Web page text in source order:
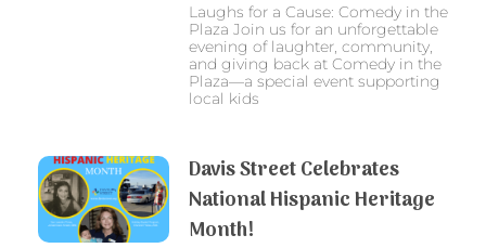
Laughs for a Cause: Comedy in the
Plaza Join us for an unforgettable
evening of laughter, community,
and giving back at Comedy in the
Plaza—a special event supporting
local kids
Davis Street Celebrates
National Hispanic Heritage
Month!